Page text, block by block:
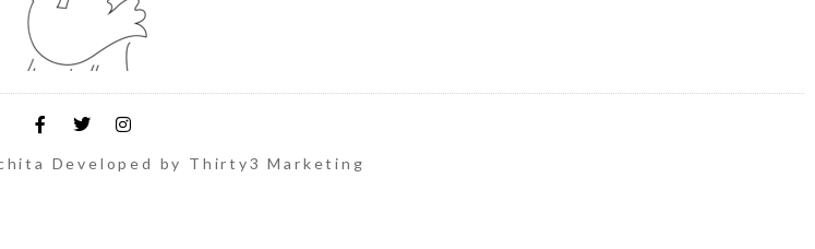
Developed by Thirty3 Marketing